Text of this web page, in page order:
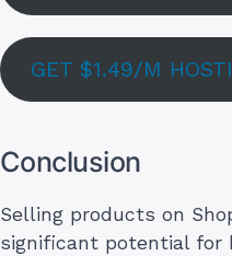
GET $1.49/M
Conclusion
Selling products on
significant potential for